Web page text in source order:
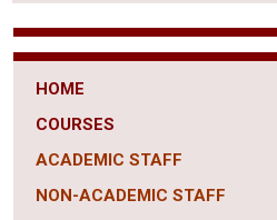
HOME
COURSES
ACADEMIC STAFF
NON-ACADEMIC STAFF